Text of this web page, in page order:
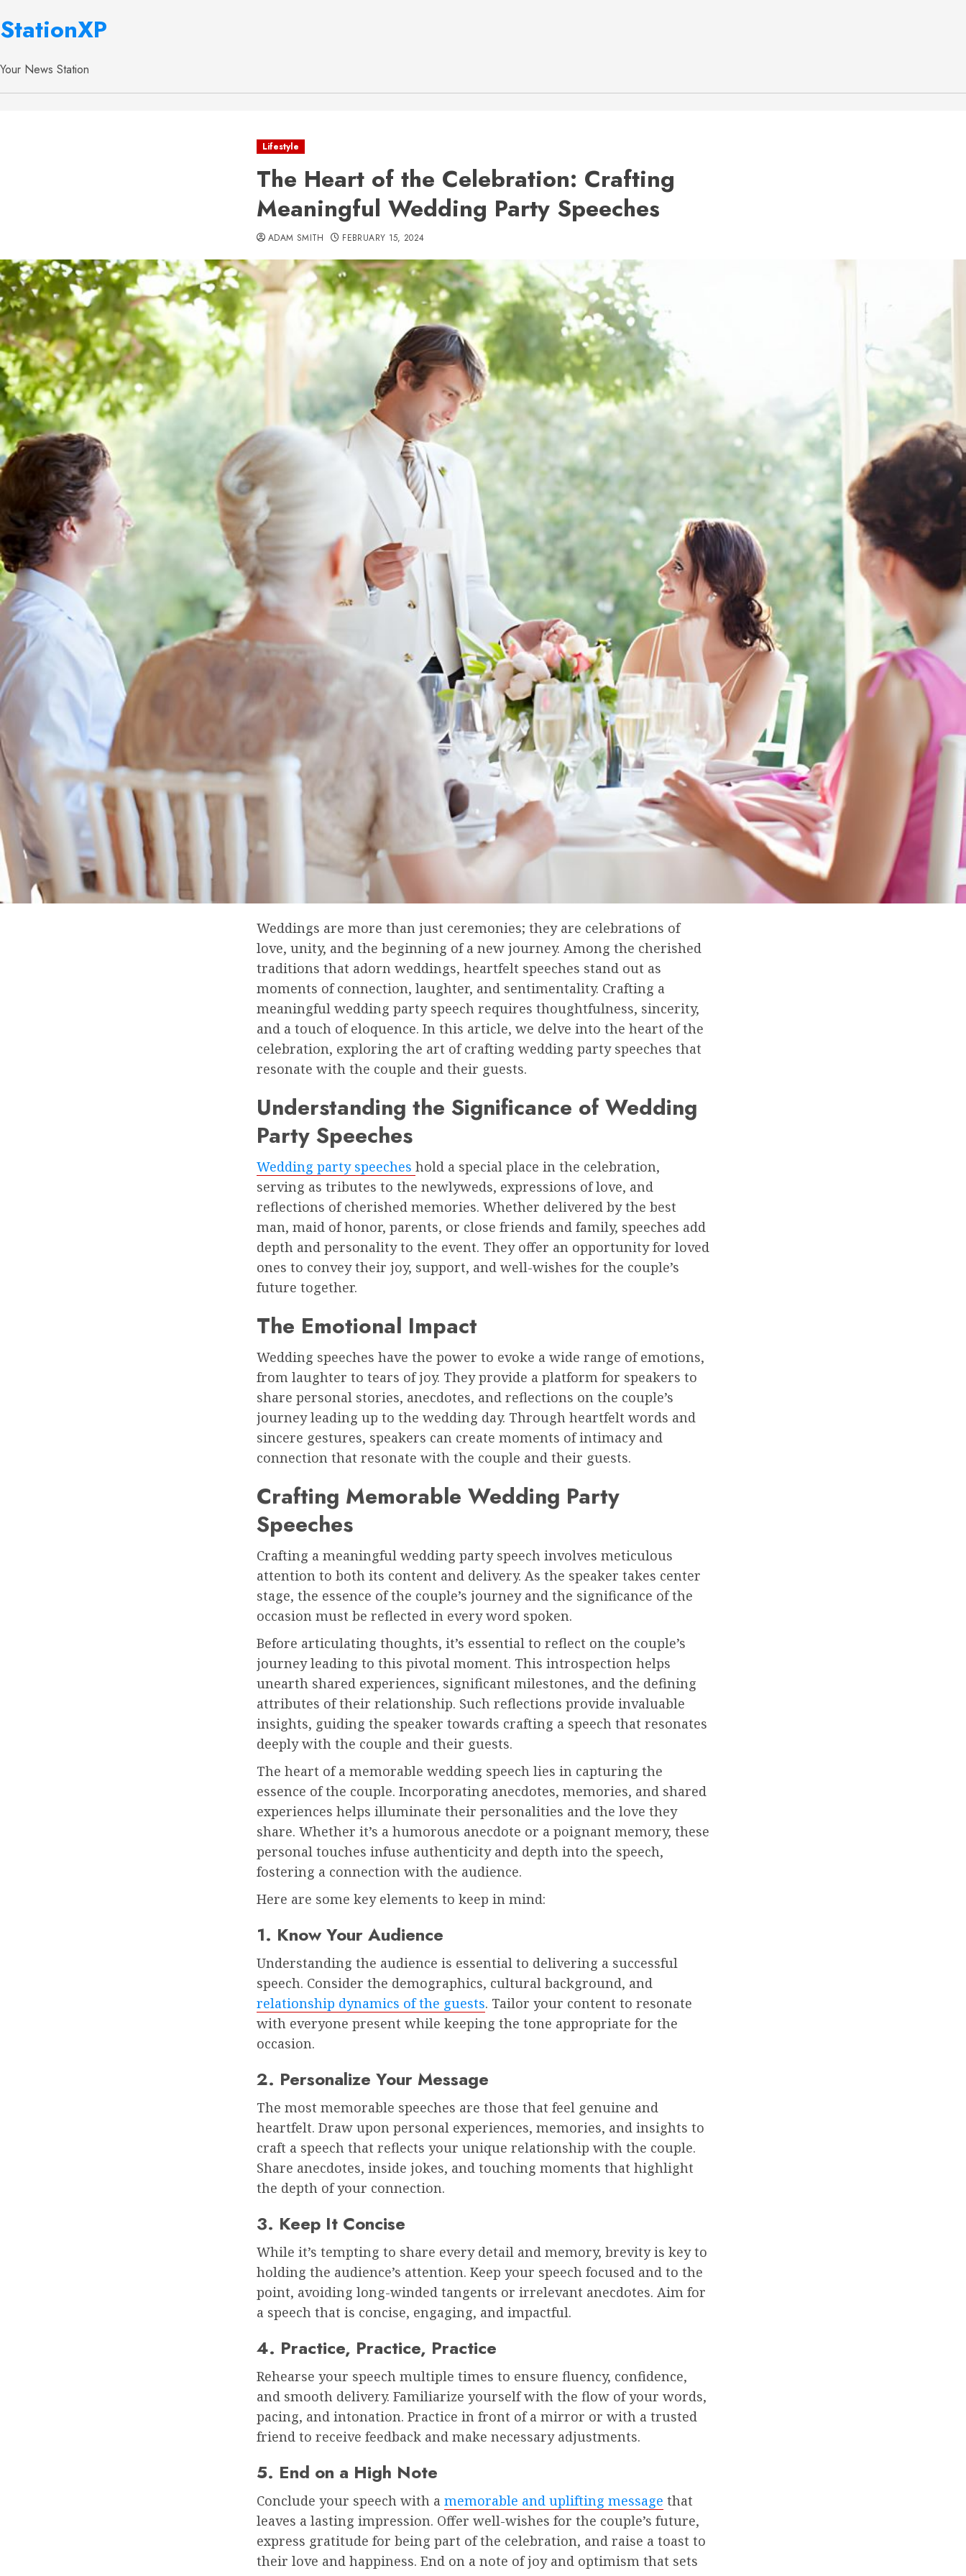
StationXP
Your News Station
Lifestyle
The Heart of the Celebration: Crafting
Meaningful Wedding Party Speeches
ADAM SMITH FEBRUARY 15, 2024
Weddings are more than just ceremonies; they are celebrations of
love, unity, and the beginning of a new journey. Among the cherished
traditions that adorn weddings, heartfelt speeches stand out as
moments of connection, laughter, and sentimentality. Crafting a
meaningful wedding party speech requires thoughtfulness, sincerity,
and a touch of eloquence. In this article, we delve into the heart of the
celebration, exploring the art of crafting wedding party speeches that
resonate with the couple and their guests.
Understanding the Significance of Wedding
Party Speeches
Wedding party speeches hold a special place in the celebration,
serving as tributes to the newlyweds, expressions of love, and
reflections of cherished memories. Whether delivered by the best
man, maid of honor, parents, or close friends and family, speeches add
depth and personality to the event. They offer an opportunity for loved
ones to convey their joy, support, and well-wishes for the couple’s
future together.
The Emotional Impact
Wedding speeches have the power to evoke a wide range of emotions,
from laughter to tears of joy. They provide a platform for speakers to
share personal stories, anecdotes, and reflections on the couple’s
journey leading up to the wedding day. Through heartfelt words and
sincere gestures, speakers can create moments of intimacy and
connection that resonate with the couple and their guests.
Crafting Memorable Wedding Party
Speeches
Crafting a meaningful wedding party speech involves meticulous
attention to both its content and delivery. As the speaker takes center
stage, the essence of the couple’s journey and the significance of the
occasion must be reflected in every word spoken.
Before articulating thoughts, it’s essential to reflect on the couple’s
journey leading to this pivotal moment. This introspection helps
unearth shared experiences, significant milestones, and the defining
attributes of their relationship. Such reflections provide invaluable
insights, guiding the speaker towards crafting a speech that resonates
deeply with the couple and their guests.
The heart of a memorable wedding speech lies in capturing the
essence of the couple. Incorporating anecdotes, memories, and shared
experiences helps illuminate their personalities and the love they
share. Whether it’s a humorous anecdote or a poignant memory, these
personal touches infuse authenticity and depth into the speech,
fostering a connection with the audience.
Here are some key elements to keep in mind:
1. Know Your Audience
Understanding the audience is essential to delivering a successful
speech. Consider the demographics, cultural background, and
relationship dynamics of the guests. Tailor your content to resonate
with everyone present while keeping the tone appropriate for the
occasion.
2. Personalize Your Message
The most memorable speeches are those that feel genuine and
heartfelt. Draw upon personal experiences, memories, and insights to
craft a speech that reflects your unique relationship with the couple.
Share anecdotes, inside jokes, and touching moments that highlight
the depth of your connection.
3. Keep It Concise
While it’s tempting to share every detail and memory, brevity is key to
holding the audience’s attention. Keep your speech focused and to the
point, avoiding long-winded tangents or irrelevant anecdotes. Aim for
a speech that is concise, engaging, and impactful.
4. Practice, Practice, Practice
Rehearse your speech multiple times to ensure fluency, confidence,
and smooth delivery. Familiarize yourself with the flow of your words,
pacing, and intonation. Practice in front of a mirror or with a trusted
friend to receive feedback and make necessary adjustments.
5. End on a High Note
Conclude your speech with a memorable and uplifting message that
leaves a lasting impression. Offer well-wishes for the couple’s future,
express gratitude for being part of the celebration, and raise a toast to
their love and happiness. End on a note of joy and optimism that sets